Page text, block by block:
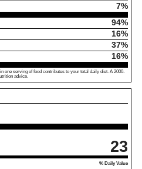
7%
94%
16%
37%
16%
one serving of food contributes to your total daily diet. A 2000-
advice.
23
% Daily Value